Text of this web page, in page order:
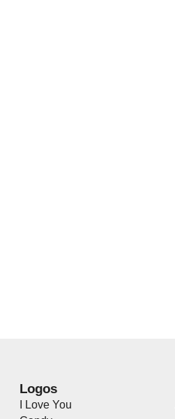
Logos
I Love You